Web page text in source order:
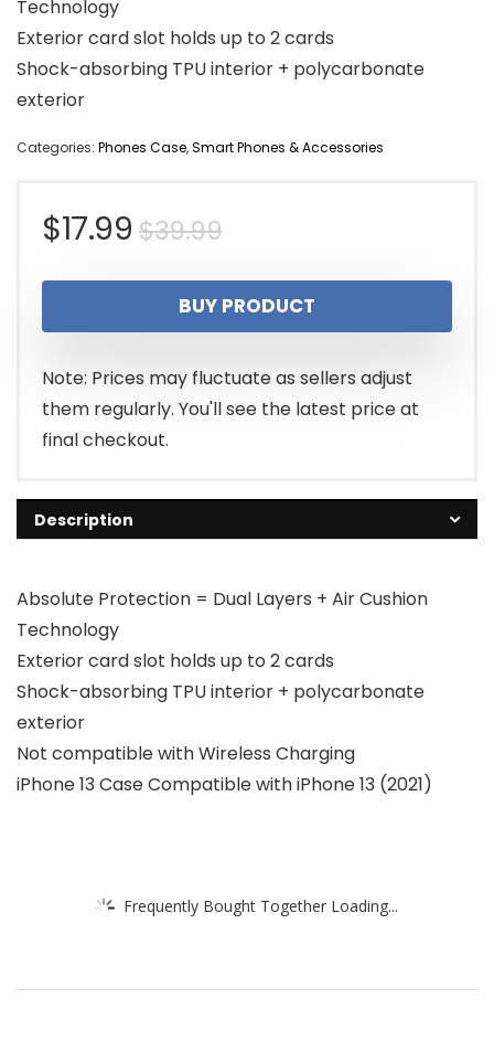
Technology
Exterior card slot holds up to 2 cards
Shock-absorbing TPU interior + polycarbonate
exterior
Categories: Phones Case,Smart Phones & Accessories
$39.99Original
price
was:
$39.99.
$17.99
Current
price
is:
$17.99.
BUY PRODUCT
Note: Prices may fluctuate as sellers adjust
them regularly. You'll see the latest price at
final checkout.
Description
Absolute Protection = Dual Layers + Air Cushion
Technology
Exterior card slot holds up to 2 cards
Shock-absorbing TPU interior + polycarbonate
exterior
Not compatible with Wireless Charging
iPhone 13 Case Compatible with iPhone 13 (2021)
Frequently Bought Together Loading...